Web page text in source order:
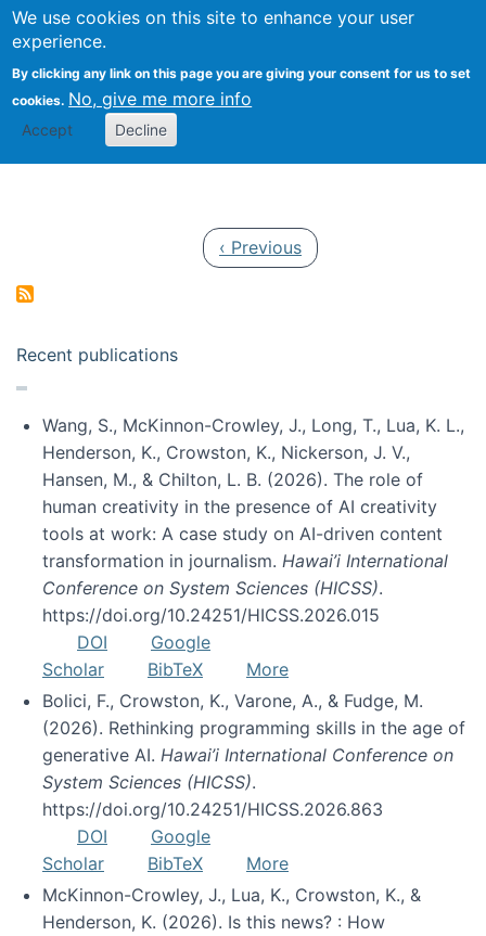
We use cookies on this site to enhance your user
experience.
By clicking any link on this page you are giving your consent for us to set
cookies. No, give me more info
Accept Decline
Search
Kevin Crowston
Previous page
‹ Previous
Recent publications
Wang, S., McKinnon-Crowley, J., Long, T., Lua, K. L.,
Henderson, K., Crowston, K., Nickerson, J. V.,
Hansen, M., & Chilton, L. B. (2026). The role of
human creativity in the presence of AI creativity
tools at work: A case study on AI-driven content
transformation in journalism. Hawai’i International
Conference on System Sciences (HICSS).
https://doi.org/10.24251/HICSS.2026.015
DOI
Google
Scholar
BibTeX
More
Bolici, F., Crowston, K., Varone, A., & Fudge, M.
(2026). Rethinking programming skills in the age of
generative AI. Hawai’i International Conference on
System Sciences (HICSS).
https://doi.org/10.24251/HICSS.2026.863
DOI
Google
Scholar
BibTeX
More
McKinnon-Crowley, J., Lua, K., Crowston, K., &
Henderson, K. (2026). Is this news? : How